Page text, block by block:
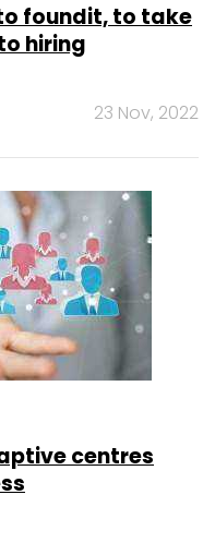
foundit, to take
hiring
23 Nov, 2022
centres